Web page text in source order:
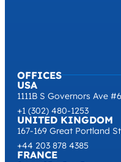
OFFICES
USA
1111B S Governors Ave
+1 (302) 480-1253
UNITED KINGDOM
167-169 Great Portland
+44 203 878 4385
FRANCE